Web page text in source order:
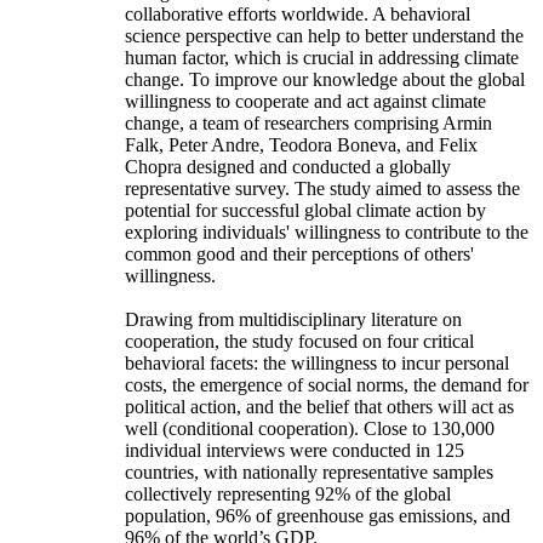
collaborative efforts worldwide. A behavioral
science perspective can help to better understand the
human factor, which is crucial in addressing climate
change. To improve our knowledge about the global
willingness to cooperate and act against climate
change, a team of researchers comprising Armin
Falk, Peter Andre, Teodora Boneva, and Felix
Chopra designed and conducted a globally
representative survey. The study aimed to assess the
potential for successful global climate action by
exploring individuals' willingness to contribute to the
common good and their perceptions of others'
willingness.
Drawing from multidisciplinary literature on
cooperation, the study focused on four critical
behavioral facets: the willingness to incur personal
costs, the emergence of social norms, the demand for
political action, and the belief that others will act as
well (conditional cooperation). Close to 130,000
individual interviews were conducted in 125
countries, with nationally representative samples
collectively representing 92% of the global
population, 96% of greenhouse gas emissions, and
96% of the world’s GDP.